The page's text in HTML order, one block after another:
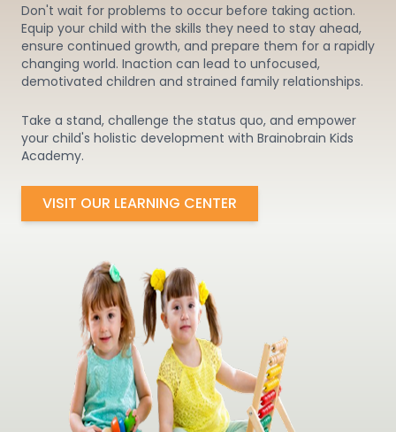
Don't wait for problems to occur before taking action.
Equip your child with the skills they need to stay ahead,
ensure continued growth, and prepare them for a rapidly
changing world. Inaction can lead to unfocused,
demotivated children and strained family relationships.
Take a stand, challenge the status quo, and empower
your child's holistic development with Brainobrain Kids
Academy.
VISIT OUR LEARNING CENTER